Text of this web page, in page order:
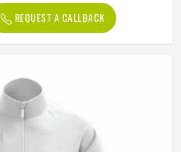
Sportswear, Casual, Training
Regular
Sports
Knitted
Premium Quality
REQUEST A CALLBACK